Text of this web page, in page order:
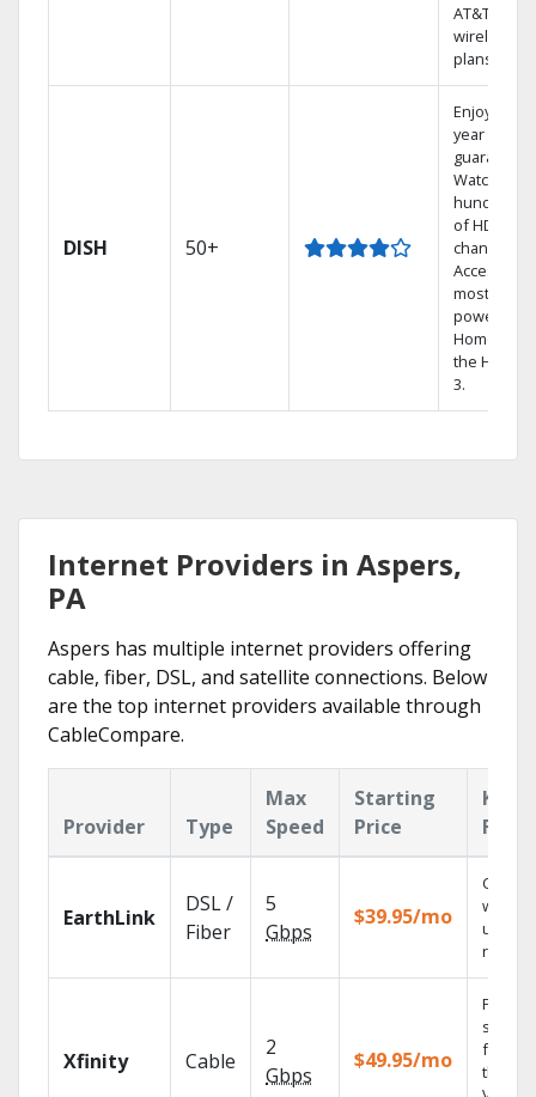
AT&T
wireless
plans.
DISH 50+
Enjoy a 2-
year price
guarantee.
Watch
hundreds
of HD
channels.
Access the
most
powerful
Home DVR,
the Hopper
3.
Internet Providers in Aspers,
PA
Aspers has multiple internet providers offering
cable, fiber, DSL, and satellite connections. Below
are the top internet providers available through
CableCompare.
Provider Type
Max
Speed
Starting
Price
Key
EarthLink
DSL /
Fiber
5
Gbps
$39.95/mo
Cloud
with
Xfinity Cable
2
Gbps
$49.95/mo
Find
shows
fast
the X1